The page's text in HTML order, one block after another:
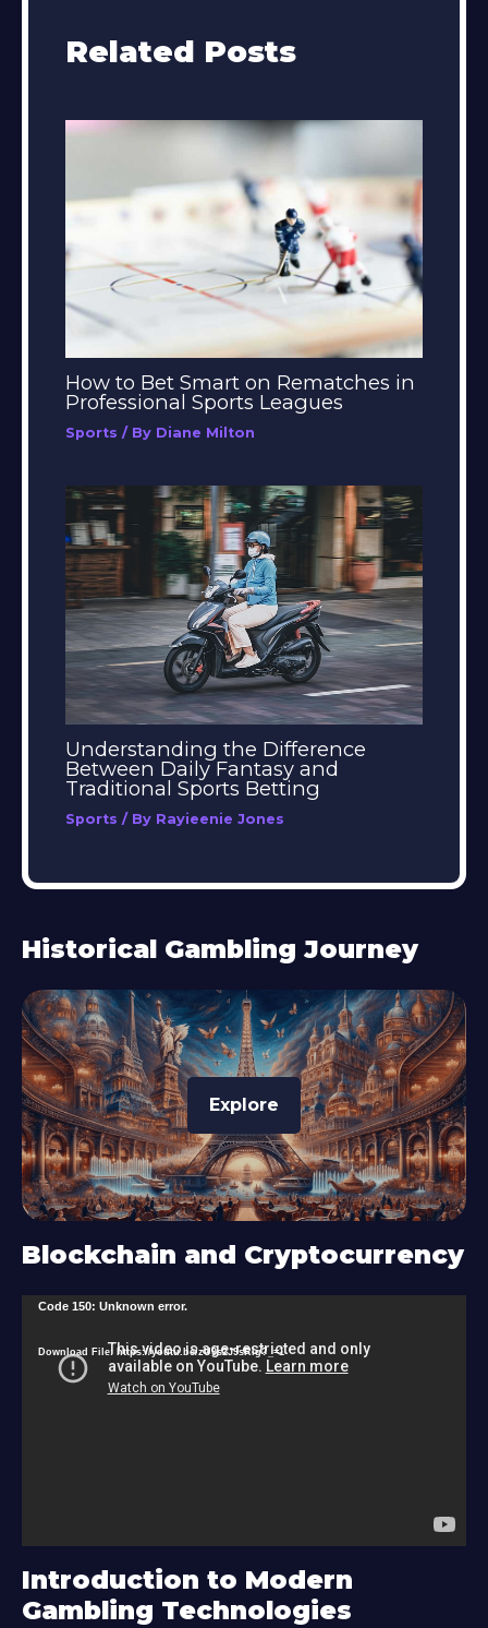
Related Posts
How to Bet Smart on Rematches in
Professional Sports Leagues
Sports / By Diane Milton
Understanding the Difference
Between Daily Fantasy and
Traditional Sports Betting
Sports / By Rayieenie Jones
Historical Gambling Journey
Explore
Blockchain and Cryptocurrency
y
e
r
Code 150: Unknown error.
Download File: https://youtu.be/zU9s2J9sRlg?_=1
Introduction to Modern
Gambling Technologies